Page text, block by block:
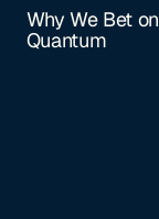
Why We Bet on
Quantum